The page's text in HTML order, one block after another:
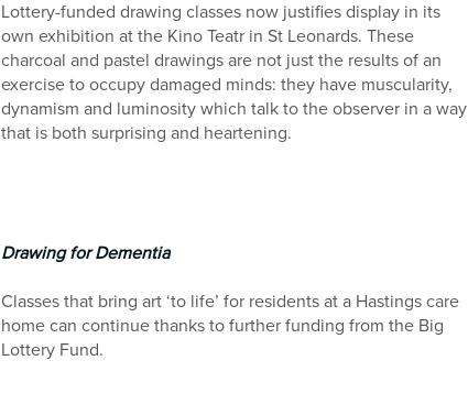
Lottery-funded drawing classes now justifies display in its
own exhibition at the Kino Teatr in St Leonards. These
charcoal and pastel drawings are not just the results of an
exercise to occupy damaged minds: they have muscularity,
dynamism and luminosity which talk to the observer in a way
that is both surprising and heartening.
Drawing for Dementia
Classes that bring art ‘to life’ for residents at a Hastings care
home can continue thanks to further funding from the Big
Lottery Fund.